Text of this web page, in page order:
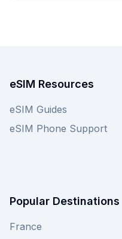
eSIM Resources
eSIM Guides
eSIM Phone Support
Popular Destinations
France